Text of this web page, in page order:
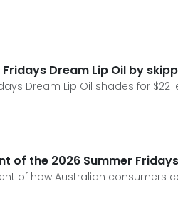
Dream Lip Oil by
Dream Lip Oil shades for
of the 2026 Summer
of how Australian consumers